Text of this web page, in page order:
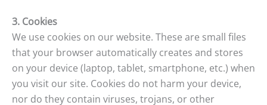
3. Cookies
We use cookies on our website. These are small files
that your browser automatically creates and stores
on your device (laptop, tablet, smartphone, etc.) when
you visit our site. Cookies do not harm your device,
nor do they contain viruses, trojans, or other